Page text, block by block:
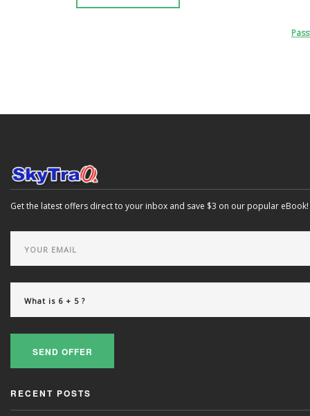
Get the latest offers direct to your inbox and save $3 on our popular eBook!
SEND OFFER
RECENT POSTS